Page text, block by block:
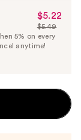
Sale
Price
$5.22
$5.22
List
Price
$5.49
5% on every
anytime!